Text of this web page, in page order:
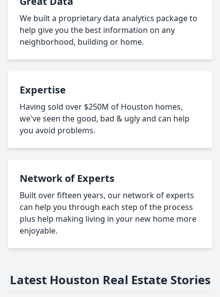
We built a proprietary data analytics package to
help give you the best information on any
neighborhood, building or home.
Expertise
Having sold over $250M of Houston homes,
we've seen the good, bad & ugly and can help
you avoid problems.
Network of Experts
Built over fifteen years, our network of experts
can help you through each step of the process
plus help making living in your new home more
enjoyable.
Latest Houston Real Estate Stories